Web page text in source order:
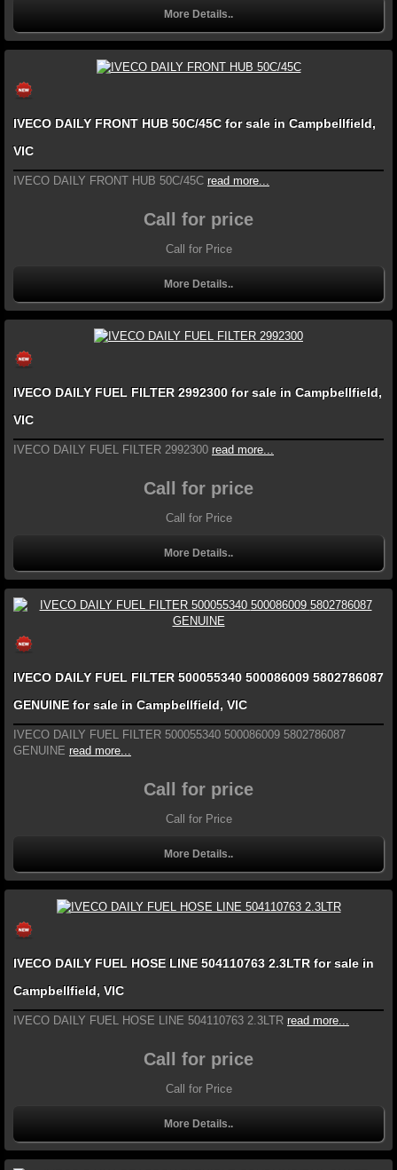
More Details..
IVECO DAILY FRONT HUB 50C/45C for sale in Campbellfield,
VIC
IVECO DAILY FRONT HUB 50C/45C read more...
Call for price
Call for Price
More Details..
IVECO DAILY FUEL FILTER 2992300 for sale in Campbellfield,
VIC
IVECO DAILY FUEL FILTER 2992300 read more...
Call for price
Call for Price
More Details..
IVECO DAILY FUEL FILTER 500055340 500086009 5802786087
GENUINE for sale in Campbellfield, VIC
IVECO DAILY FUEL FILTER 500055340 500086009 5802786087
GENUINE read more...
Call for price
Call for Price
More Details..
IVECO DAILY FUEL HOSE LINE 504110763 2.3LTR for sale in
Campbellfield, VIC
IVECO DAILY FUEL HOSE LINE 504110763 2.3LTR read more...
Call for price
Call for Price
More Details..